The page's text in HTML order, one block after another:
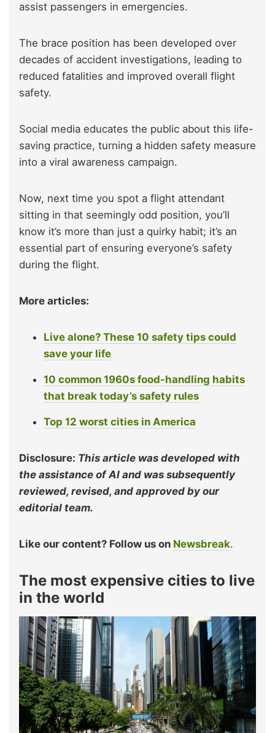
assist passengers in emergencies.
The brace position has been developed over
decades of accident investigations, leading to
reduced fatalities and improved overall flight
safety.
Social media educates the public about this life-
saving practice, turning a hidden safety measure
into a viral awareness campaign.
Now, next time you spot a flight attendant
sitting in that seemingly odd position, you’ll
know it’s more than just a quirky habit; it’s an
essential part of ensuring everyone’s safety
during the flight.
More articles:
Live alone? These 10 safety tips could
save your life
10 common 1960s food-handling habits
that break today’s safety rules
Top 12 worst cities in America
Disclosure: This article was developed with
the assistance of AI and was subsequently
reviewed, revised, and approved by our
editorial team.
Like our content? Follow us on Newsbreak.
The most expensive cities to live
in the world